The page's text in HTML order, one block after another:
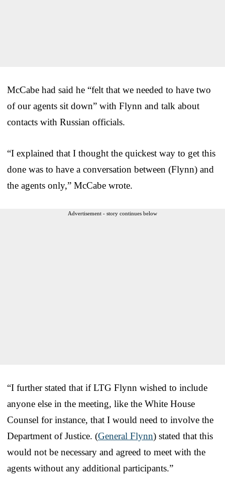
McCabe had said he “felt that we needed to have two
of our agents sit down” with Flynn and talk about
contacts with Russian officials.
“I explained that I thought the quickest way to get this
done was to have a conversation between (Flynn) and
the agents only,” McCabe wrote.
Advertisement - story continues below
“I further stated that if LTG Flynn wished to include
anyone else in the meeting, like the White House
Counsel for instance, that I would need to involve the
Department of Justice. (General Flynn) stated that this
would not be necessary and agreed to meet with the
agents without any additional participants.”